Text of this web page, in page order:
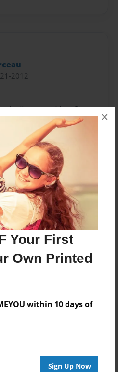
Your First
Own Printed
within 10 days of
Sign Up Now
×
2012
it all to easy either. She
on what happened
chose drugs instead of her
she's a healthy 13 year old.
a known heart breaker. Still
too.
Author
available for this book.